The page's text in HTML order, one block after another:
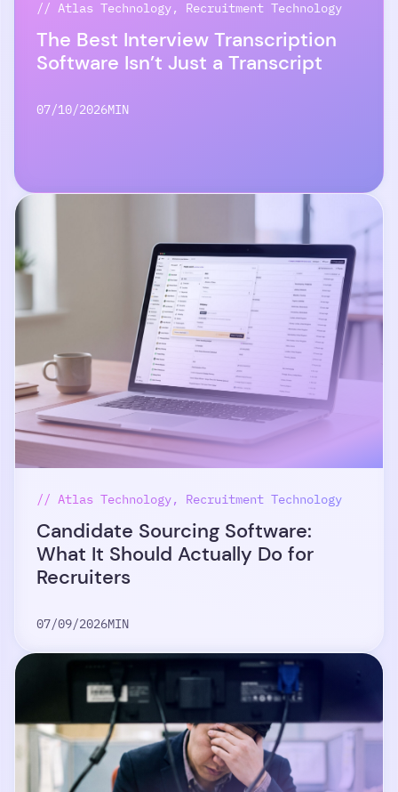
// Atlas Technology, Recruitment Technology
The Best Interview Transcription
Software Isn’t Just a Transcript
07/10/2026MIN
// Atlas Technology, Recruitment Technology
Candidate Sourcing Software:
What It Should Actually Do for
Recruiters
07/09/2026MIN